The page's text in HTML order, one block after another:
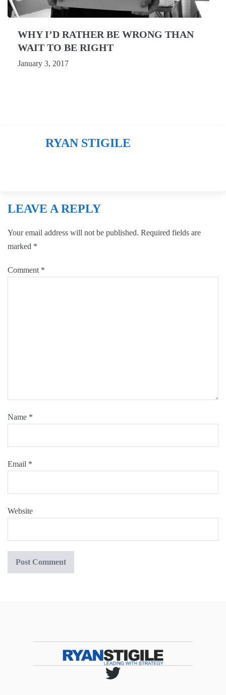
WHY I’D RATHER BE WRONG THAN
WAIT TO BE RIGHT
January 3, 2017
RYAN STIGILE
LEAVE A REPLY
Your email address will not be published. Required fields are
marked *
Comment *
Name *
Email *
Website